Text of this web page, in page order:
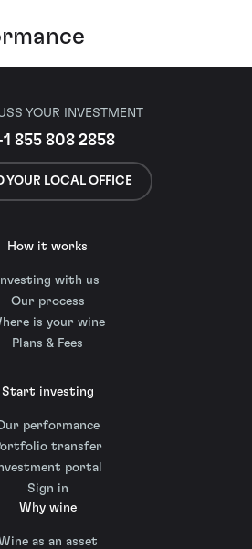
YOUR INVESTMENT
855 808 2858
YOUR LOCAL OFFICE
How it works
Investing with us
Our process
is your wine
Plans & Fees
Start investing
performance
transfer
portal
Sign in
Why wine
as an asset